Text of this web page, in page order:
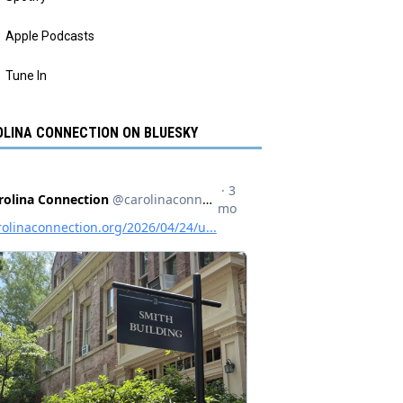
Apple Podcasts
Tune In
CONNECTION ON BLUESKY